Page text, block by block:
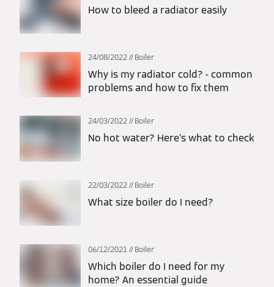
How to bleed a radiator easily
24/08/2022 Boiler
Why is my radiator cold? - common
problems and how to fix them
24/03/2022 Boiler
No hot water? Here’s what to check
22/03/2022 Boiler
What size boiler do I need?
06/12/2021 Boiler
Which boiler do I need for my
home? An essential guide